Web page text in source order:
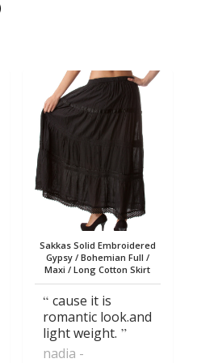
Sakkas Solid Embroidered
Gypsy / Bohemian Full /
Maxi / Long Cotton Skirt
cause it is
romantic look.and
light weight.
nadia